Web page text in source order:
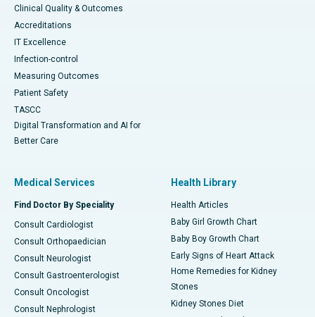
Clinical Quality & Outcomes
Accreditations
IT Excellence
Infection-control
Measuring Outcomes
Patient Safety
TASCC
Digital Transformation and AI for
Better Care
Medical Services
Find Doctor By Speciality
Consult Cardiologist
Consult Orthopaedician
Consult Neurologist
Consult Gastroenterologist
Consult Oncologist
Consult Nephrologist
Health Library
Health Articles
Baby Girl Growth Chart
Baby Boy Growth Chart
Early Signs of Heart Attack
Home Remedies for Kidney
Stones
Kidney Stones Diet